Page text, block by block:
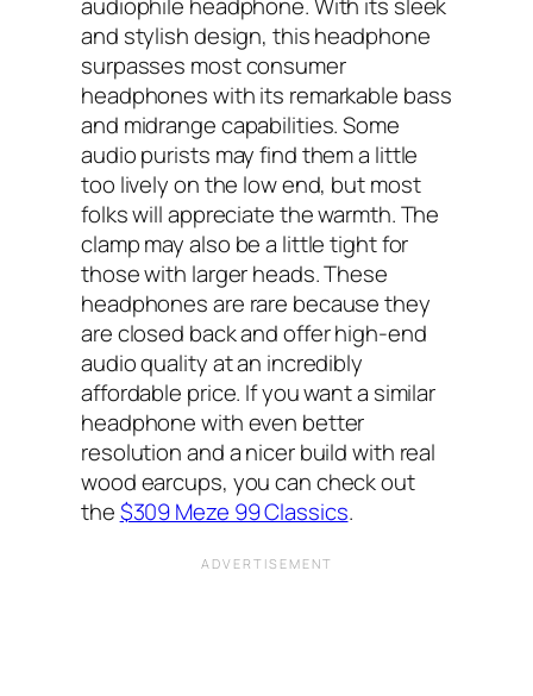
and stylish design, this headphone
surpasses most consumer
headphones with its remarkable bass
and midrange capabilities. Some
audio purists may find them a little
too lively on the low end, but most
folks will appreciate the warmth. The
clamp may also be a little tight for
those with larger heads. These
headphones are rare because they
are closed back and offer high-end
audio quality at an incredibly
affordable price. If you want a similar
headphone with even better
resolution and a nicer build with real
wood earcups, you can check out
the$309 Meze 99 Classics.